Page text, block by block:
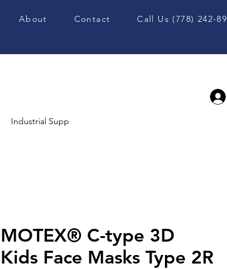
About Contact Call Us (778) 242-
Industrial Supplies
MOTEX® C-type 3D
Kids Face Masks Type 2R